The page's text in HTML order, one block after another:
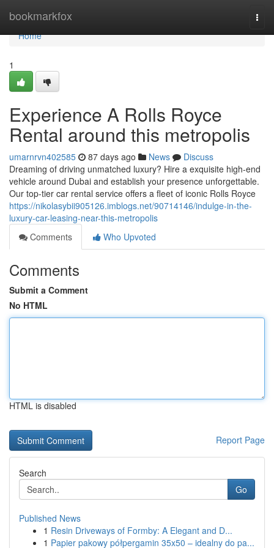
bookmarkfox
Home
Home
1
Experience A Rolls Royce
Rental around this metropolis
umarnrvn402585 87 days ago News
Discuss
Dreaming of driving unmatched luxury? Hire a exquisite high-end
vehicle around Dubai and establish your presence unforgettable.
Our top-tier car rental service offers a fleet of iconic Rolls Royce
https://nikolasybii905126.imblogs.net/90714146/indulge-in-the-
luxury-car-leasing-near-this-metropolis
Comments
Who Upvoted
Comments
Submit a Comment
No HTML
HTML is disabled
Report Page
Search
Go
Published News
1 Resin Driveways of Formby: A Elegant and D...
1 Papier pakowy półpergamin 35x50 – idealny do pa...